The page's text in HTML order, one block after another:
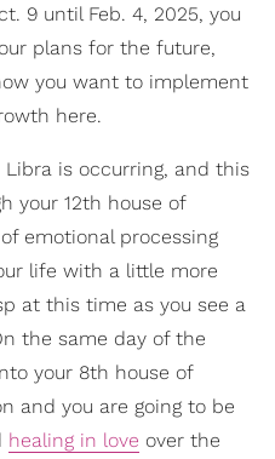
9 until Feb. 4, 2025, you
plans for the future,
you want to implement
here.
Libra is occurring, and this
your 12th house of
emotional processing
life with a little more
at this time as you see a
the same day of the
your 8th house of
and you are going to be
healing in love over the